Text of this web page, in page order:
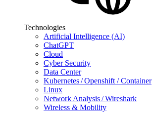
Technologies
Artificial Intelligence (AI)
ChatGPT
Cloud
Cyber Security
Data Center
Kubernetes / Openshift / Container
Linux
Network Analysis / Wireshark
Wireless & Mobility